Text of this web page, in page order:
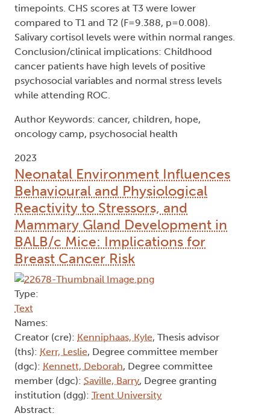
timepoints. CHS scores at T3 were lower
compared to T1 and T2 (F=9.388, p=0.008).
Salivary cortisol levels were within normal ranges.
Conclusion/clinical implications: Childhood
cancer patients have high levels of positive
psychosocial variables and normal stress levels
while attending ROC.
Author Keywords: cancer, children, hope,
oncology camp, psychosocial health
2023
Neonatal Environment Influences
Behavioural and Physiological
Reactivity to Stressors, and
Mammary Gland Development in
BALB/c Mice: Implications for
Breast Cancer Risk
Type:
Text
Names:
Creator (cre): Kenniphaas, Kyle, Thesis advisor
(ths): Kerr, Leslie, Degree committee member
(dgc): Kennett, Deborah, Degree committee
member (dgc): Saville, Barry, Degree granting
institution (dgg): Trent University
Abstract: